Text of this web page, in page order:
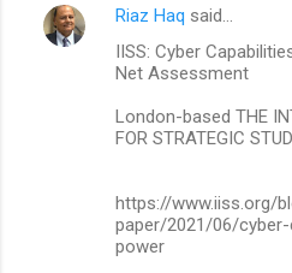
Riaz Haq said…
IISS: Cyber
Net Assessment
London-based THE
FOR STRATEGIC
https://www.iiss.org/
paper/2021/06/
power